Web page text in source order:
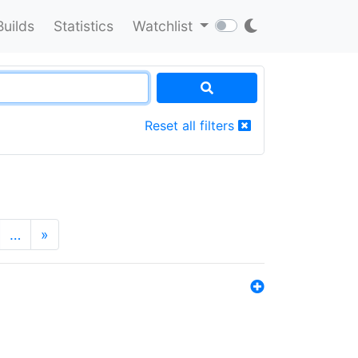
Statistics Watchlist
Reset all filters
… »